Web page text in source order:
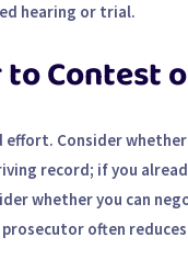
hearing or trial.
Contest
Consider
record; if you
whether you can
often